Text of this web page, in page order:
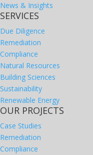
News & Insights
SERVICES
Due Diligence
Remediation
Compliance
Natural Resources
Building Sciences
Sustainability
Renewable Energy
OUR PROJECTS
Case Studies
Remediation
Compliance